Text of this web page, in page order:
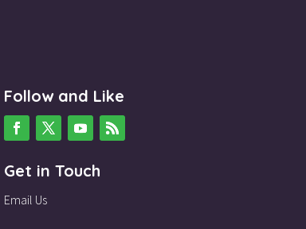
Follow and Like
Get in Touch
Email Us